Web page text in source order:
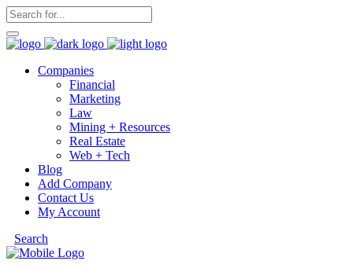
Companies
Financial
Marketing
Law
Mining + Resources
Real Estate
Web + Tech
Blog
Add Company
Contact Us
My Account
Search